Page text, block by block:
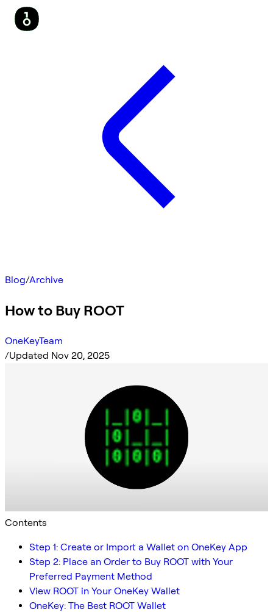
Blog/Archive
How to Buy ROOT
OneKeyTeam
/Updated Nov 20, 2025
Contents
Step 1: Create or Import a Wallet on OneKey App
Step 2: Place an Order to Buy ROOT with Your
Preferred Payment Method
View ROOT in Your OneKey Wallet
OneKey: The Best ROOT Wallet